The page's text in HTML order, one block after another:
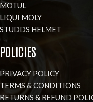
MOTUL
LIQUI MOLY
STUDDS HELMET
POLICIES
PRIVACY POLICY
TERMS & CONDITIONS
RETURNS & REFUND